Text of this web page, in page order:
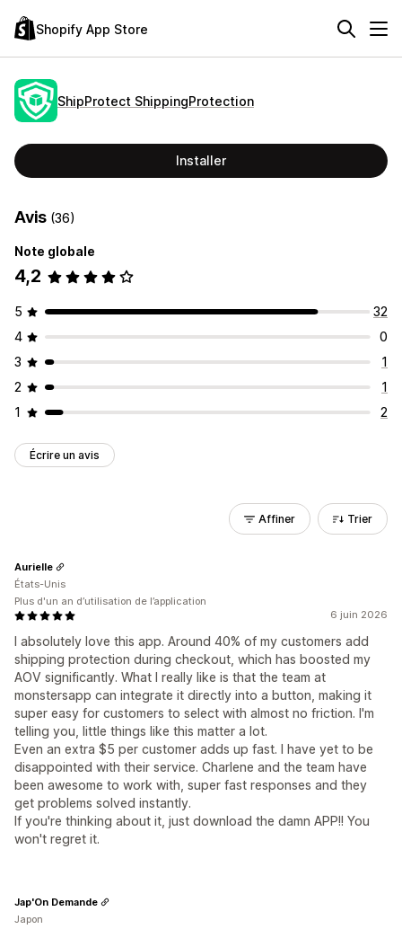
Shopify App Store
ShipProtect ShippingProtection
Installer
Avis (36)
Note globale
4,2
5
32
4
0
3
1
2
1
1
2
Écrire un avis
Affiner Trier
6 juin 2026
I absolutely love this app. Around 40% of my customers add
shipping protection during checkout, which has boosted my
AOV significantly. What I really like is that the team at
monstersapp can integrate it directly into a button, making it
super easy for customers to select with almost no friction. I'm
telling you, little things like this matter a lot.
Even an extra $5 per customer adds up fast. I have yet to be
disappointed with their service. Charlene and the team have
been awesome to work with, super fast responses and they
get problems solved instantly.
If you're thinking about it, just download the damn APP!! You
won't regret it.
Aurielle
États-Unis
Plus d'un an d’utilisation de l’application
Jap'On Demande
Japon